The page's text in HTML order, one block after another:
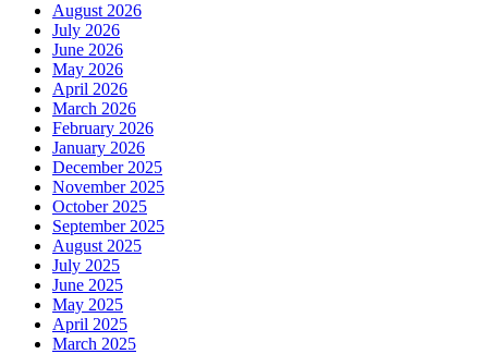
August 2026
July 2026
June 2026
May 2026
April 2026
March 2026
February 2026
January 2026
December 2025
November 2025
October 2025
September 2025
August 2025
July 2025
June 2025
May 2025
April 2025
March 2025